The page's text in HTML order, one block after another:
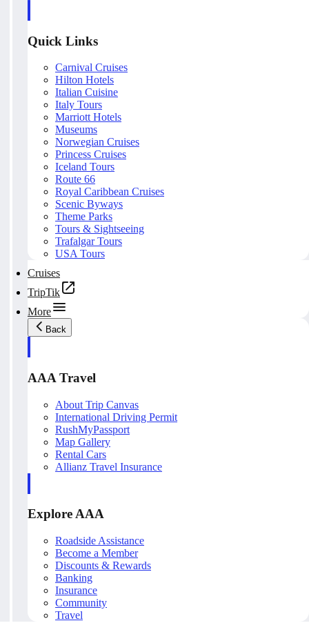
Quick Links
Carnival Cruises
Hilton Hotels
Italian Cuisine
Italy Tours
Marriott Hotels
Museums
Norwegian Cruises
Princess Cruises
Iceland Tours
Route 66
Royal Caribbean Cruises
Scenic Byways
Theme Parks
Tours & Sightseeing
Trafalgar Tours
USA Tours
Cruises
TripTik
More
Back
AAA Travel
About Trip Canvas
International Driving Permit
RushMyPassport
Map Gallery
Rental Cars
Allianz Travel Insurance
Explore AAA
Roadside Assistance
Become a Member
Discounts & Rewards
Banking
Insurance
Community
Travel